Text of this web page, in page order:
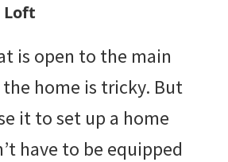
Loft
is open to the main
home is tricky. But
it to set up a home
have to be equipped